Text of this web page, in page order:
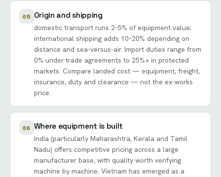
05 Origin and shipping
domestic transport runs 2–5% of equipment value;
international shipping adds 10–20% depending on
distance and sea-versus-air. Import duties range from
0% under trade agreements to 25%+ in protected
markets. Compare landed cost — equipment, freight,
insurance, duty and clearance — not the ex-works
price.
06 Where equipment is built
India (particularly Maharashtra, Kerala and Tamil
Nadu) offers competitive pricing across a large
manufacturer base, with quality worth verifying
machine by machine. Vietnam has emerged as a